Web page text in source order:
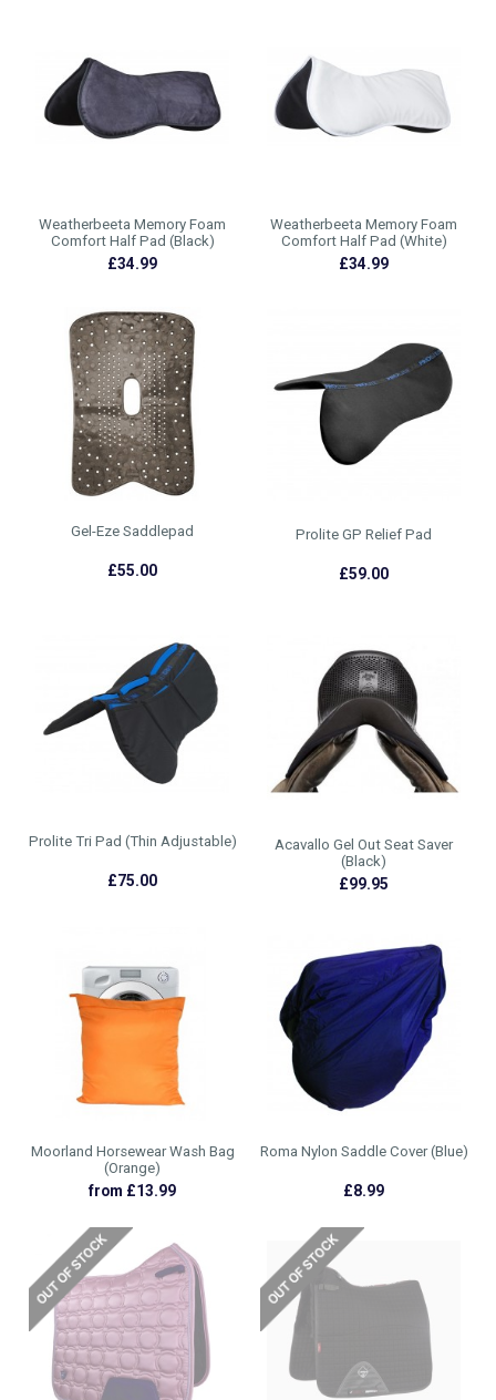
Weatherbeeta Memory Foam
Comfort Half Pad (Black)
£34.99
Weatherbeeta Memory Foam
Comfort Half Pad (White)
£34.99
Gel-Eze Saddlepad
£55.00
Prolite GP Relief Pad
£59.00
Prolite Tri Pad (Thin Adjustable)
£75.00
Acavallo Gel Out Seat Saver
(Black)
£99.95
Moorland Horsewear Wash Bag
(Orange)
from £13.99
Roma Nylon Saddle Cover (Blue)
£8.99